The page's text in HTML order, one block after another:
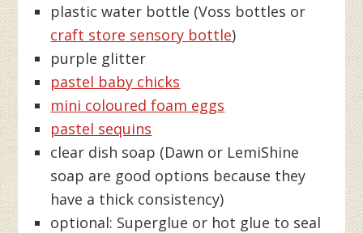
plastic water bottle (Voss bottles or
craft store sensory bottle)
purple glitter
pastel baby chicks
mini coloured foam eggs
pastel sequins
clear dish soap (Dawn or LemiShine
soap are good options because they
have a thick consistency)
optional: Superglue or hot glue to seal